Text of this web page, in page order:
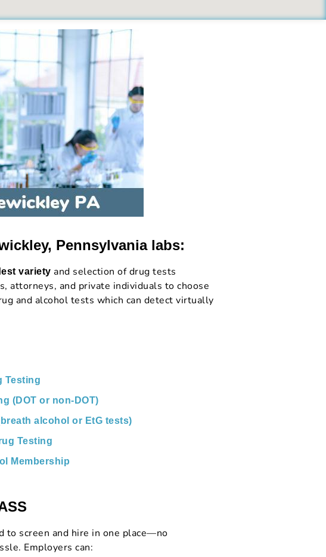
Pennsylvania labs:
variety and selection of drug tests
attorneys, and private individuals to choose
and alcohol tests which can detect virtually
Testing
(DOT or non-DOT)
alcohol or EtG tests)
Testing
Membership
to screen and hire in one place—no
Employers can: